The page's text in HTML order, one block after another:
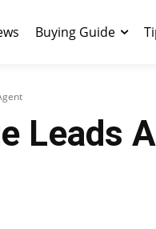
Buying Guide
Leads